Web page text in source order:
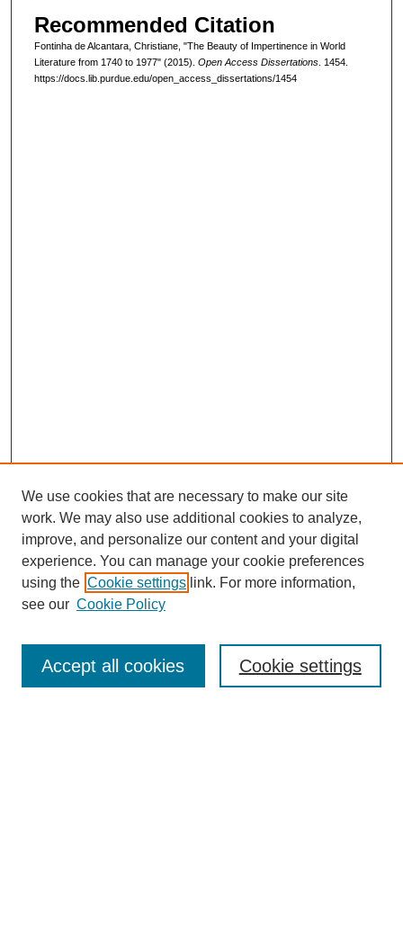
Recommended Citation
Fontinha de Alcantara, Christiane, "The Beauty of Impertinence in World
Literature from 1740 to 1977" (2015). Open Access Dissertations. 1454.
https://docs.lib.purdue.edu/open_access_dissertations/1454
Search
We use cookies that are necessary to make our site
work. We may also use additional cookies to analyze,
improve, and personalize our content and your digital
experience. You can manage your cookie preferences
using the Cookie settings link. For more information,
see our Cookie Policy
Cookie settings
Accept all cookies